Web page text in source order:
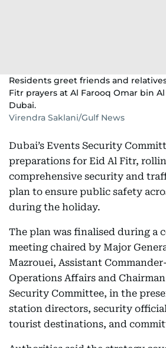
Residents greet friends and
Fitr prayers at Al Farooq Omar bin
Dubai.
Virendra Saklani/Gulf News
Dubai’s Events Security
preparations for Eid Al Fitr,
comprehensive security and
plan to ensure public safety
during the holiday.
The plan was finalised during a
meeting chaired by Major
Mazrouei, Assistant
Operations Affairs and
Security Committee, in the
station directors, security
tourist destinations, and